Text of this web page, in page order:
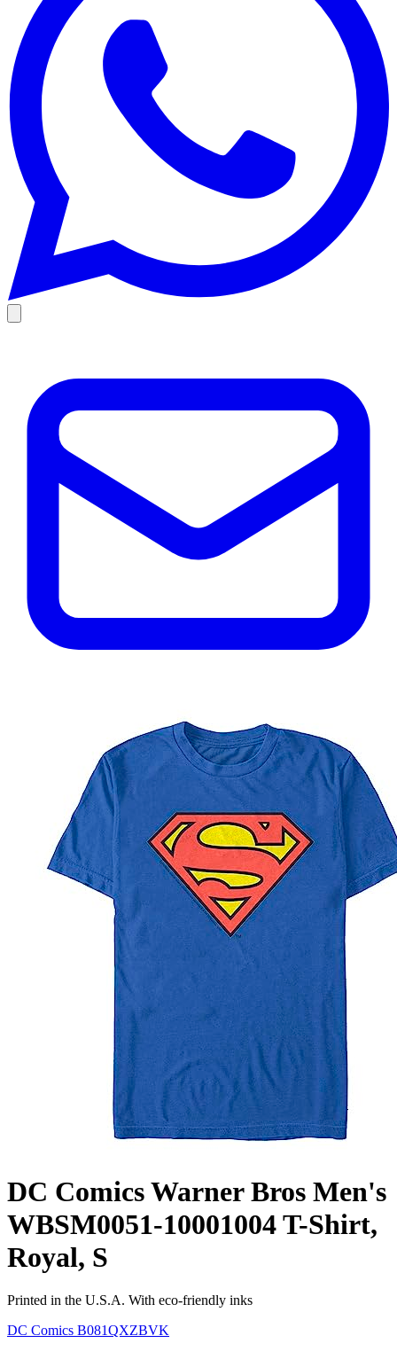
DC Comics Warner Bros Men's
WBSM0051-10001004 T-Shirt,
Royal, S
Printed in the U.S.A. With eco-friendly inks
DC Comics B081QXZBVK